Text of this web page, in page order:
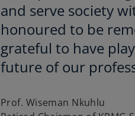
and serve society
honoured to be
grateful to have
future of our
Prof. Wiseman Nkuhlu